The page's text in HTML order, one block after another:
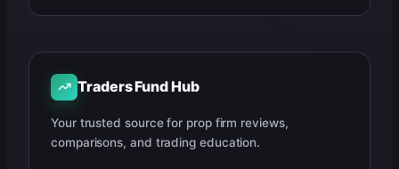
Traders Fund Hub
Your trusted source for prop firm reviews,
comparisons, and trading education.